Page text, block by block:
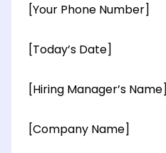
[Your Phone Number]
[Today’s Date]
[Hiring Manager’s Name]
[Company Name]